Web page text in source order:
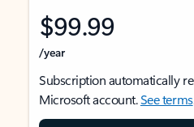
$99.99
/year
Subscription automatically
Microsoft account.See terms